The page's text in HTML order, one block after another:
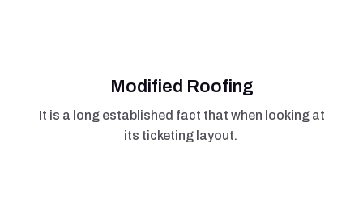
Modified Roofing
It is a long established fact that when looking at
its ticketing layout.